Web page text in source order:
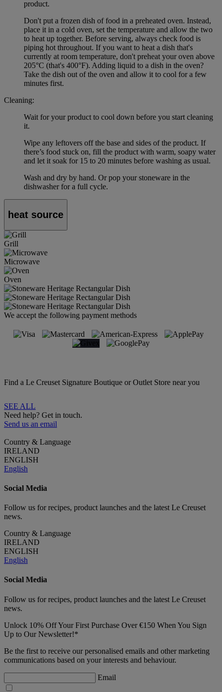
product.
Don't put a frozen dish of food in a preheated oven. Instead,
place it in a cold oven, set the temperature and allow the two
to heat up together. Before serving, always check food is
piping hot throughout. If you want to heat a dish that's
currently at room temperature, don't preheat your oven above
205°C (that's 400°F). Adding liquid to a dish in the oven?
Take the dish out of the oven and allow it to cool for a few
minutes first.
Cleaning:
Wait for your product to cool down before you start cleaning
it.
Wipe any leftovers off the base and sides of the product. If
there’s food stuck on, fill the product with warm, soapy water
and let it soak for 15 to 20 minutes before washing as usual.
Wash and dry by hand. Or pop your stoneware in the
dishwasher for a full cycle.
heat source
Grill
Microwave
Oven
We accept the following payment methods
Find a Le Creuset Signature Boutique or Outlet Store near you
SEE ALL
Need help? Get in touch.
Send us an email
Country & Language
IRELAND
ENGLISH
English
Social Media
Follow us for recipes, product launches and the latest Le Creuset
news.
Country & Language
IRELAND
ENGLISH
English
Social Media
Follow us for recipes, product launches and the latest Le Creuset
news.
Unlock 10% Off Your First Purchase Over €150 When You Sign
Up to Our Newsletter!*
Be the first to receive our personalised emails and other marketing
communications based on your interests and behaviour.
Email